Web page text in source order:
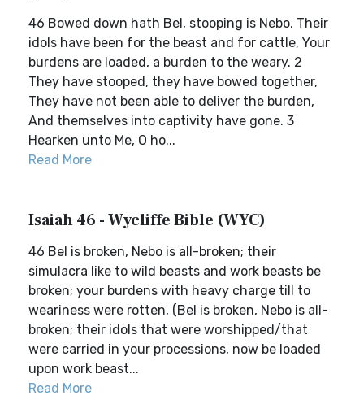
46 Bowed down hath Bel, stooping is Nebo, Their
idols have been for the beast and for cattle, Your
burdens are loaded, a burden to the weary. 2
They have stooped, they have bowed together,
They have not been able to deliver the burden,
And themselves into captivity have gone. 3
Hearken unto Me, O ho...
Read More
Isaiah 46 - Wycliffe Bible (WYC)
46 Bel is broken, Nebo is all-broken; their
simulacra like to wild beasts and work beasts be
broken; your burdens with heavy charge till to
weariness were rotten, (Bel is broken, Nebo is all-
broken; their idols that were worshipped/that
were carried in your processions, now be loaded
upon work beast...
Read More